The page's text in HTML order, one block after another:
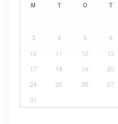
M T O T
3
4 5 6
10
11 12 13
17
18 19 20
24
25 26 27
31